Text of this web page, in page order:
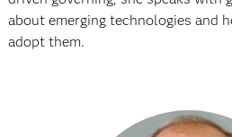
about emerging technologies and
adopt them.